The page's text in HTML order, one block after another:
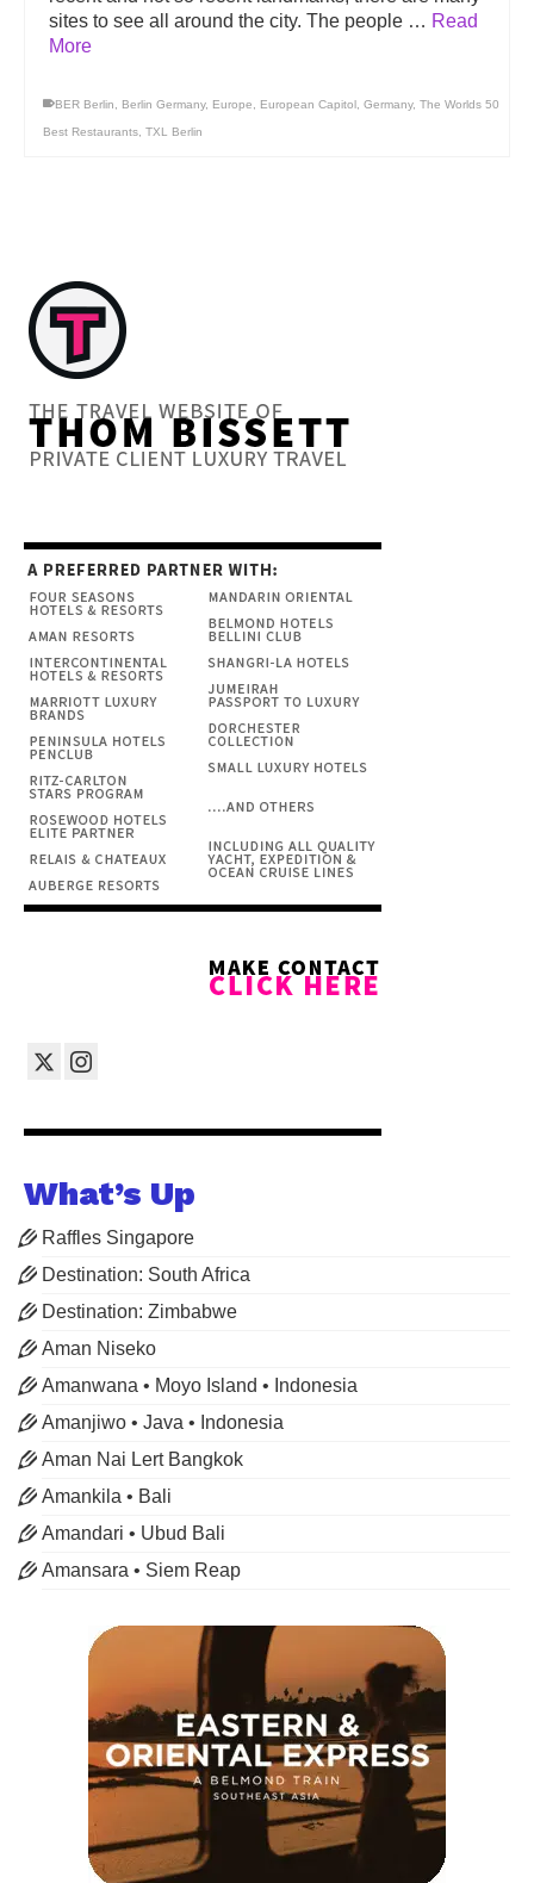
sites to see all around the city. The people … Read
More
BER Berlin Berlin Germany, Europe European Capitol Germany, The Worlds 50
Best Restaurants TXL Berlin
What’s Up
Raffles Singapore
Destination: South Africa
Destination: Zimbabwe
Aman Niseko
Amanwana • Moyo Island • Indonesia
Amanjiwo • Java • Indonesia
Aman Nai Lert Bangkok
Amankila • Bali
Amandari • Ubud Bali
Amansara • Siem Reap